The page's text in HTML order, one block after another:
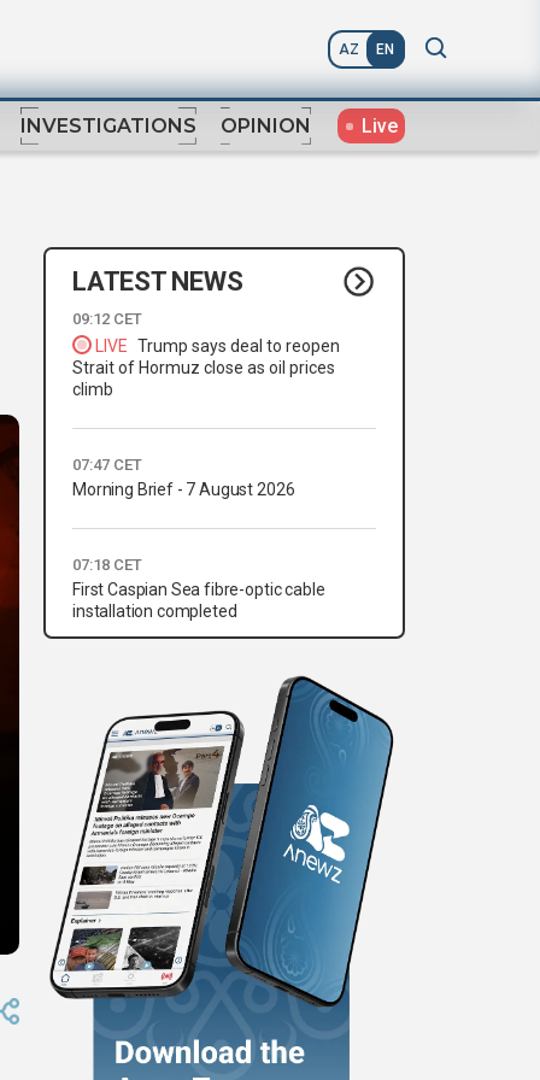
AZ EN
INVESTIGATIONS OPINION Live
LATEST NEWS
09:12 CET
LIVE Trump says deal to reopen
Strait of Hormuz close as oil prices
climb
07:47 CET
Morning Brief - 7 August 2026
07:18 CET
First Caspian Sea fibre-optic cable
installation completed